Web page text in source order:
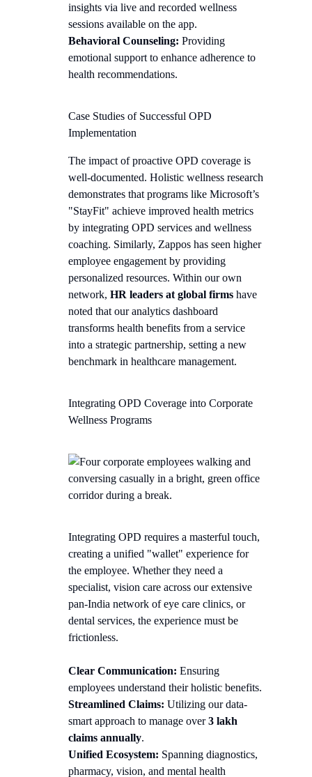
insights via live and recorded wellness
sessions available on the app.
Behavioral Counseling: Providing
emotional support to enhance adherence to
health recommendations.
Case Studies of Successful OPD
Implementation
The impact of proactive OPD coverage is
well-documented. Holistic wellness research
demonstrates that programs like Microsoft’s
"StayFit" achieve improved health metrics
by integrating OPD services and wellness
coaching. Similarly, Zappos has seen higher
employee engagement by providing
personalized resources. Within our own
network, HR leaders at global firms have
noted that our analytics dashboard
transforms health benefits from a service
into a strategic partnership, setting a new
benchmark in healthcare management.
Integrating OPD Coverage into Corporate
Wellness Programs
Integrating OPD requires a masterful touch,
creating a unified "wallet" experience for
the employee. Whether they need a
specialist, vision care across our extensive
pan-India network of eye care clinics, or
dental services, the experience must be
frictionless.
Clear Communication: Ensuring
employees understand their holistic benefits.
Streamlined Claims: Utilizing our data-
smart approach to manage over3 lakh
claims annually.
Unified Ecosystem: Spanning diagnostics,
pharmacy, vision, and mental health